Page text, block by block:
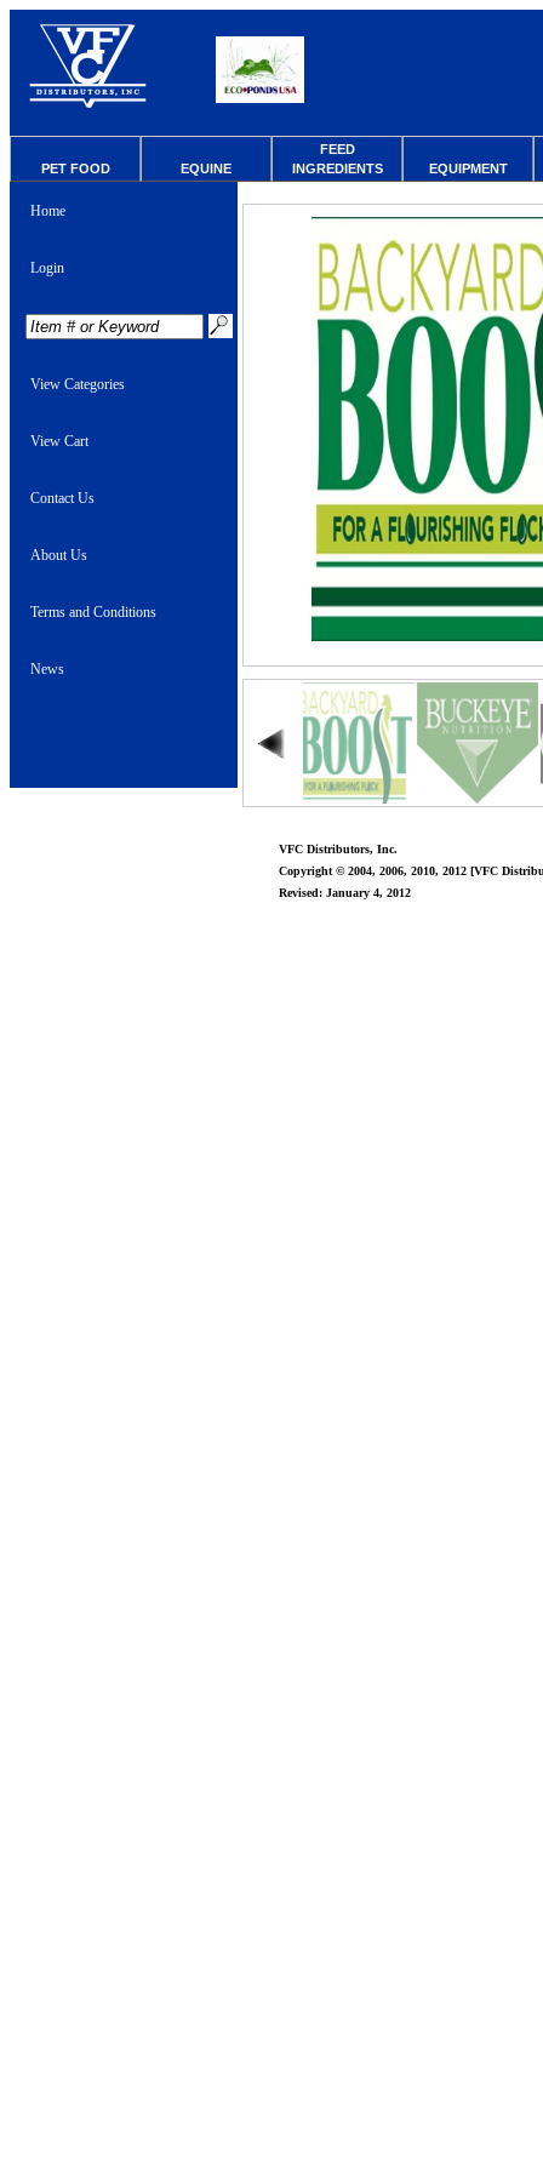
PET FOOD EQUINE
FEED
INGREDIENTS
EQUIPMENT
Home
Login
View Categories
View Cart
Contact Us
About Us
Terms and Conditions
News
VFC Distributors, Inc.
Copyright © 2004, 2006, 2010, 2012 [VFC
Revised: January 4, 2012